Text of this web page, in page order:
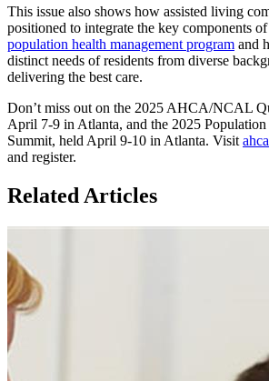
This issue also shows how assisted living
positioned to integrate the key components of
population health management program and
distinct needs of residents from diverse
delivering the best care.
Don’t miss out on the 2025 AHCA/NCAL
April 7-9 in Atlanta, and the 2025
Summit, held April 9-10 in Atlanta. Visit
and register.
Related Articles